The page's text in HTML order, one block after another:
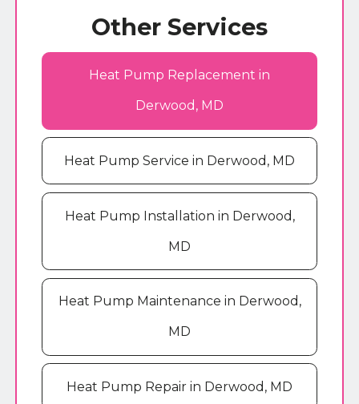
Other Services
Heat Pump Replacement in
Derwood, MD
Heat Pump Service in Derwood, MD
Heat Pump Installation in Derwood,
MD
Heat Pump Maintenance in Derwood,
MD
Heat Pump Repair in Derwood, MD